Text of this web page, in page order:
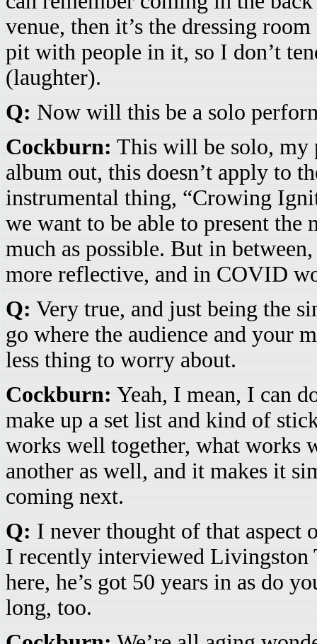
venue, then it’s the dressing
pit with people in it, so I don’t
(laughter).
Q: Now will this be a solo
Cockburn: This will be solo, my
album out, this doesn’t apply to
instrumental thing, “Crowing
we want to be able to present the
much as possible. But in
more reflective, and in COVID
Q: Very true, and just being the
go where the audience and your
less thing to worry about.
Cockburn: Yeah, I mean, I can
make up a set list and kind of
works well together, what works
another as well, and it makes it
coming next.
Q: I never thought of that aspect
I recently interviewed Livingston
here, he’s got 50 years in as do
long, too.